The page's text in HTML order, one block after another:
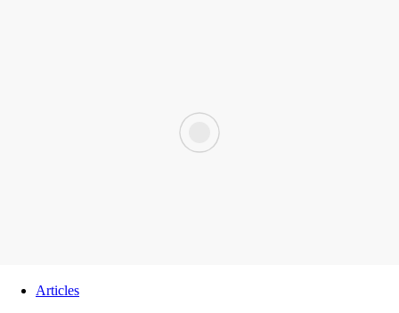
Articles